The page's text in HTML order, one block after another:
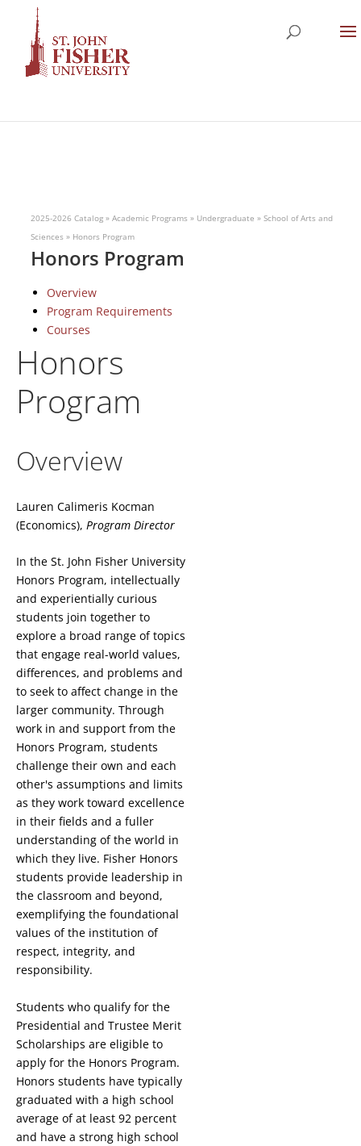
Honors
Program
Overview
Lauren Calimeris Kocman
(Economics), Program Director
In the St. John Fisher University
Honors Program, intellectually
and experientially curious
students join together to
explore a broad range of topics
that engage real-world values,
differences, and problems and
to seek to affect change in the
larger community. Through
work in and support from the
Honors Program, students
challenge their own and each
other's assumptions and limits
as they work toward excellence
in their fields and a fuller
understanding of the world in
which they live. Fisher Honors
students provide leadership in
the classroom and beyond,
exemplifying the foundational
values of the institution of
respect, integrity, and
responsibility.
Students who qualify for the
Presidential and Trustee Merit
Scholarships are eligible to
apply for the Honors Program.
Honors students have typically
graduated with a high school
average of at least 92 percent
and have a strong high school
2025-2026 Catalog » Academic Programs » Undergraduate » School of Arts and
Sciences » Honors Program
Honors Program
Overview
Program Requirements
Courses